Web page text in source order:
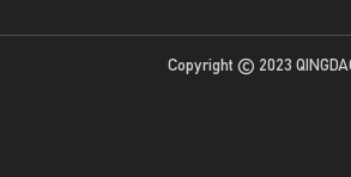
Copyright © 2023